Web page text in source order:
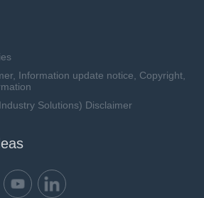
Information update notice, Copyright,
Solutions) Disclaimer